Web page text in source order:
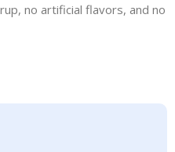
no artificial flavors, and no